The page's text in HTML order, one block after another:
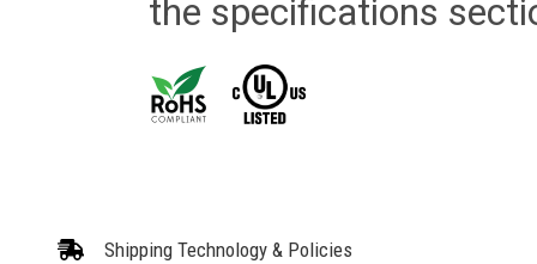
the specifications
Shipping Technology & Policies